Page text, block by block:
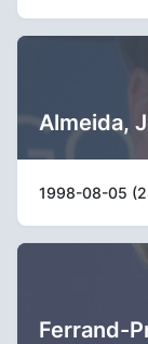
Almeida,
1998-08-05
Ferrand-